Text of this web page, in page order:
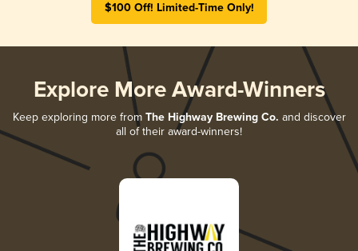
$100 Off! Limited-Time Only!
Explore More Award-Winners
Keep exploring more from The Highway Brewing Co. and discover
all of their award-winners!